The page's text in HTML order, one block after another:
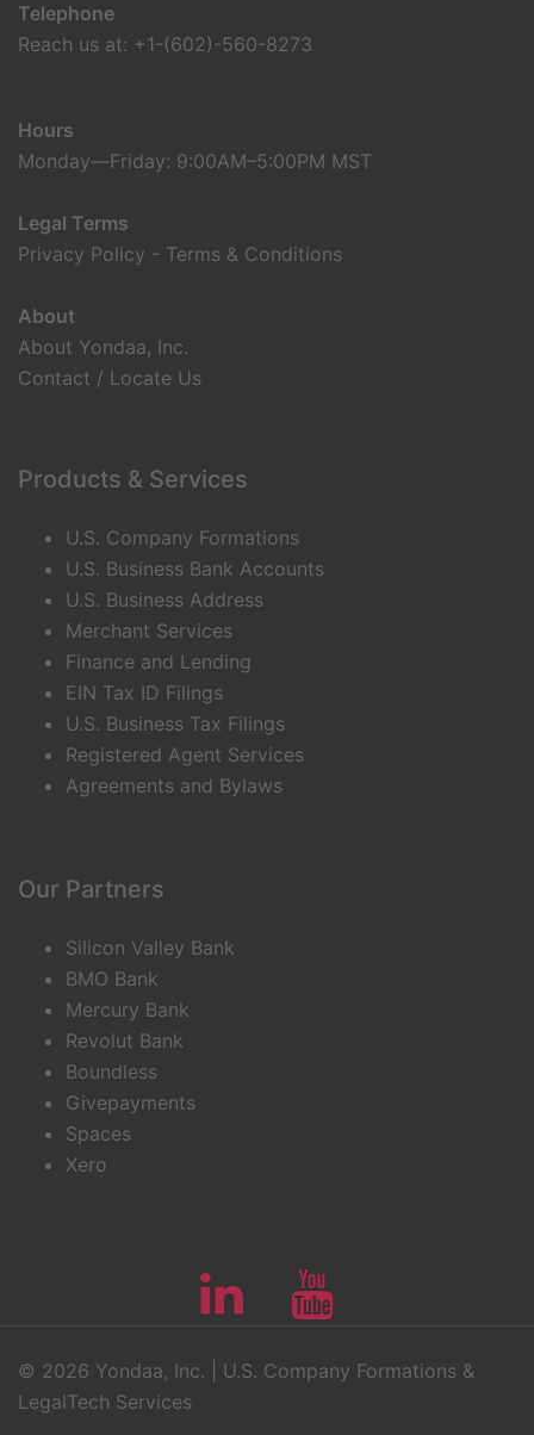
Telephone
Reach us at: +1-(602)-560-8273
Hours
Monday—Friday: 9:00AM–5:00PM MST
Legal Terms
Privacy Policy - Terms & Conditions
About
About Yondaa, Inc.
Contact / Locate Us
Products & Services
U.S. Company Formations
U.S. Business Bank Accounts
U.S. Business Address
Merchant Services
Finance and Lending
EIN Tax ID Filings
U.S. Business Tax Filings
Registered Agent Services
Agreements and Bylaws
Our Partners
Silicon Valley Bank
BMO Bank
Mercury Bank
Revolut Bank
Boundless
Givepayments
Spaces
Xero
Linkedin
© 2026 Yondaa, Inc. | U.S. Company Formations &
LegalTech Services